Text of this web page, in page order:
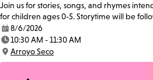
Join us for stories, songs, and rhymes
for children ages 0-5. Storytime will be
Date:
8/6/2026
Time:
10:30 AM - 11:30 AM
Location:
Arroyo Seco